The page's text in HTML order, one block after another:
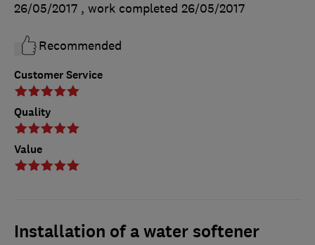
Customer Service
Quality
Value
26/05/2017 , work completed 26/05/2017
Recommended
Installation of a water softener